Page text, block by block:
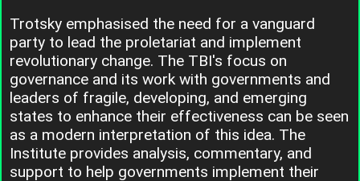
Trotsky emphasised the need for a vanguard
party to lead the proletariat and implement
revolutionary change. The TBI's focus on
governance and its work with governments and
leaders of fragile, developing, and emerging
states to enhance their effectiveness can be seen
as a modern interpretation of this idea. The
Institute provides analysis, commentary, and
support to help governments implement their